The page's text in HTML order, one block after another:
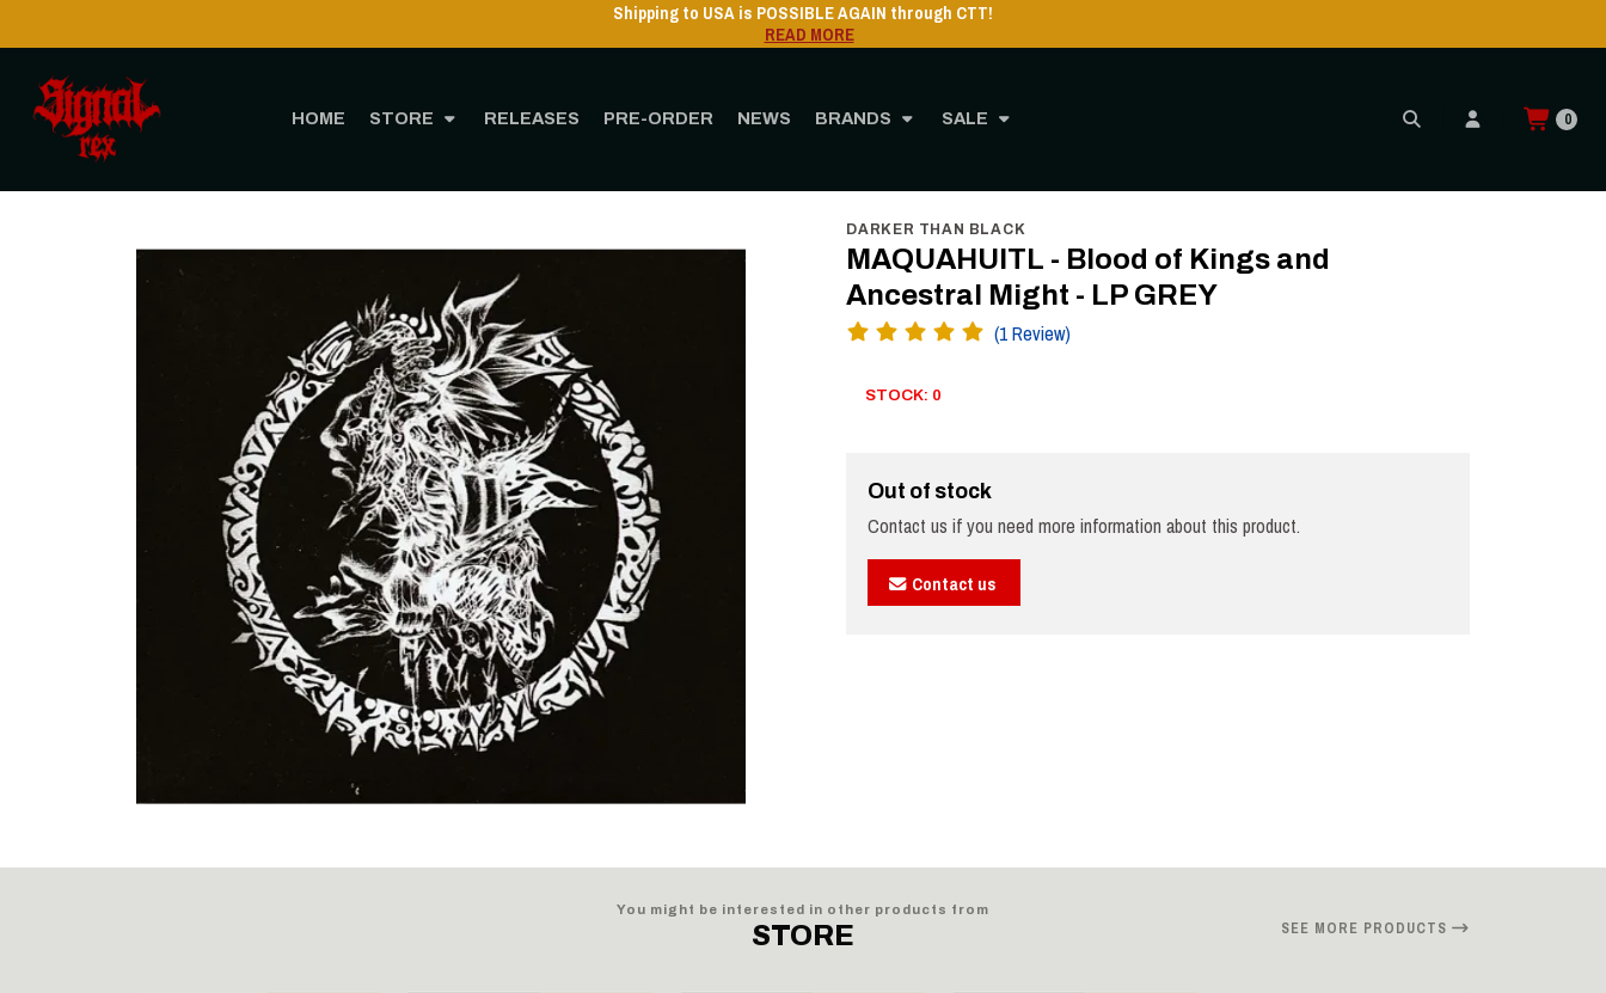
HOME STORE RELEASES PRE-ORDER NEWS BRANDS SALE 0
Shipping to USA is POSSIBLE AGAIN through CTT!
READ MORE
DARKER THAN BLACK
MAQUAHUITL - Blood of Kings and
Ancestral Might - LP GREY
(1 Review)
STOCK: 0
Out of stock
Contact us if you need more information about this product.
Contact us
You might be interested in other products from
STORE SEE MORE PRODUCTS